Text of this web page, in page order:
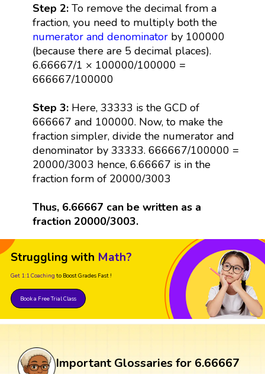
Step 2: To remove the decimal from a
fraction, you need to multiply both the
numerator and denominatorby 100000
(because there are 5 decimal places).
6.66667/1 × 100000/100000 =
666667/100000
Step 3: Here, 33333 is the GCD of
666667 and 100000. Now, to make the
fraction simpler, divide the numerator and
denominator by 33333. 666667/100000 =
20000/3003 hence, 6.66667 is in the
fraction form of 20000/3003
Thus, 6.66667 can be written as a
fraction 20000/3003.
Struggling with Math?
Get 1:1 Coaching to Boost Grades Fast !
Book a Free Trial Class
Important Glossaries for 6.66667